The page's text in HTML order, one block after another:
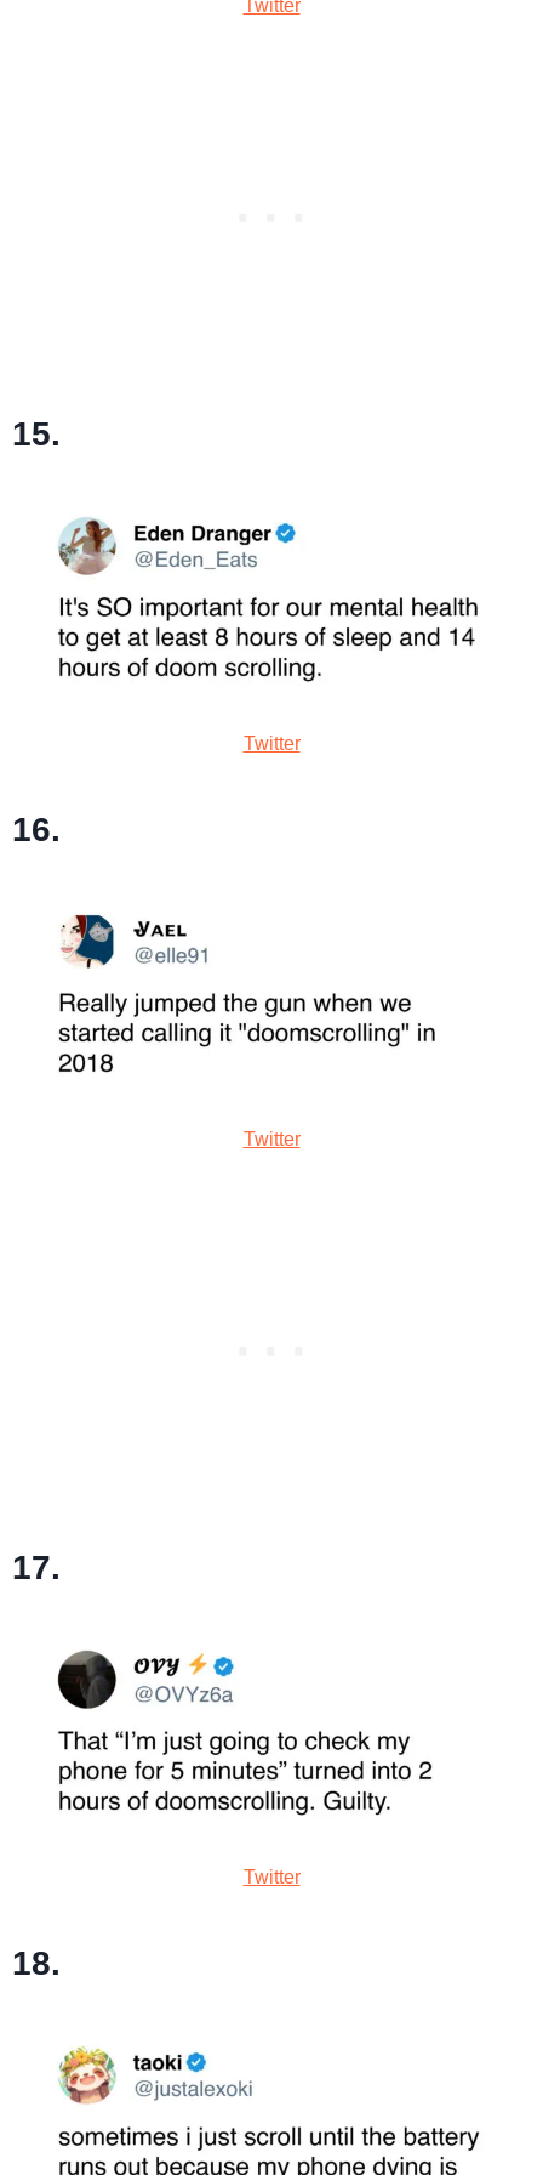
Twitter
15.
Twitter
16.
Twitter
17.
Twitter
18.